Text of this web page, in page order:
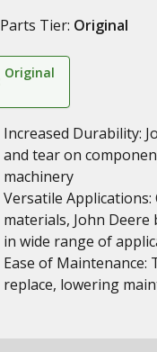
Parts Tier: Original
Original
Increased Durability:
and tear on
machinery
Versatile
materials, John
in wide range of
Ease of Maintenance:
replace, lowering